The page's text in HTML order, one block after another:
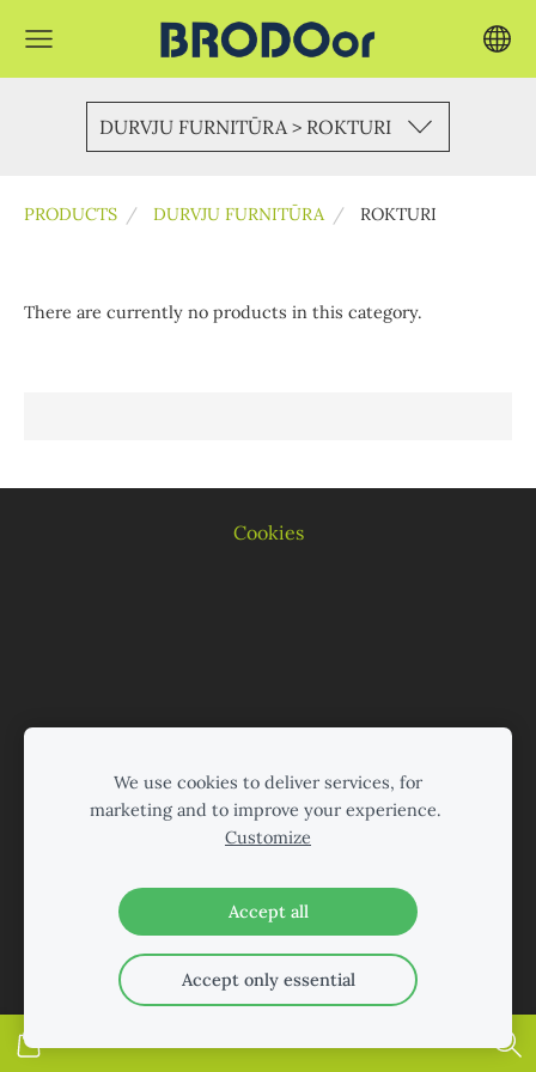
DURVJU FURNITŪRA > ROKTURI
PRODUCTS DURVJU FURNITŪRA ROKTURI
There are currently no products in this category.
Cookies
We use cookies to deliver services, for
marketing and to improve your experience.
Customize
Accept all
Accept only essential